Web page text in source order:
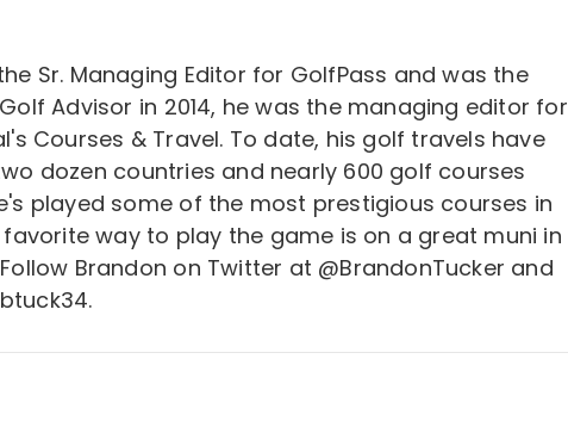
Sr. Managing Editor for GolfPass and was the
Advisor in 2014, he was the managing editor for
Courses & Travel. To date, his golf travels have
dozen countries and nearly 600 golf courses
played some of the most prestigious courses in
favorite way to play the game is on a great muni in
Brandon on Twitter at @BrandonTucker and